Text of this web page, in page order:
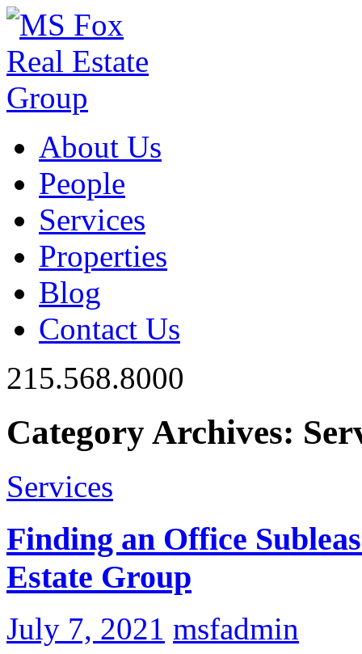
About Us
People
Services
Properties
Blog
Contact Us
215.568.8000
Category Archives:
Services
Finding an Office
Estate Group
July 7, 2021 msfadmin